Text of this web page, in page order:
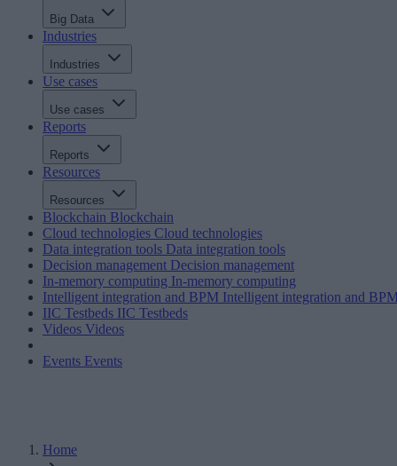
Big Data
Industries
Industries
Use cases
Use cases
Reports
Reports
Resources
Resources
Blockchain Blockchain
Cloud technologies Cloud technologies
Data integration tools Data integration tools
Decision management Decision management
In-memory computing In-memory computing
Intelligent integration and BPM Intelligent integration and
IIC Testbeds IIC Testbeds
Videos Videos
Events Events
Home